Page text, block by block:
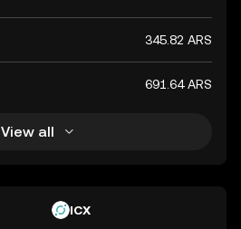
345.82 ARS
691.64 ARS
View all
ICX